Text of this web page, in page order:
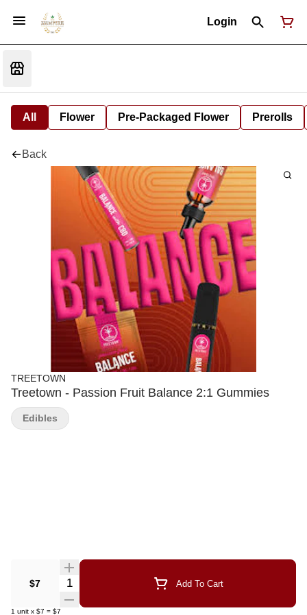
Login
All Flower Pre-Packaged Flower Prerolls
Back
TREETOWN
Treetown - Passion Fruit Balance 2:1 Gummies
$7 Quantity Selector Add To Cart
1 unit x $7 = $7
Edibles